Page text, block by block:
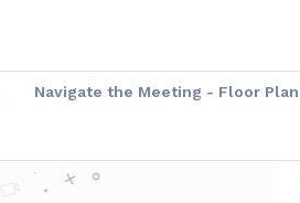
Navigate the Meeting - Floor Plan